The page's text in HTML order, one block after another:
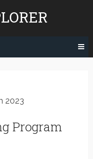
2023
Program